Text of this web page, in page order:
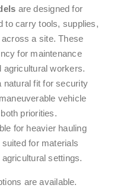
are designed for
to carry tools, supplies,
a site. These
for maintenance
workers.
natural fit for security
vehicle
priorities.
for heavier hauling
for materials
settings.
are available.